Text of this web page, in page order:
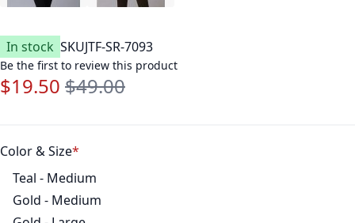
In stock SKUJTF-SR-7093
Be the first to review this product
Special Price
$19.50 Regular Price
$49.00
Color & Size
Teal - Medium
Gold - Medium